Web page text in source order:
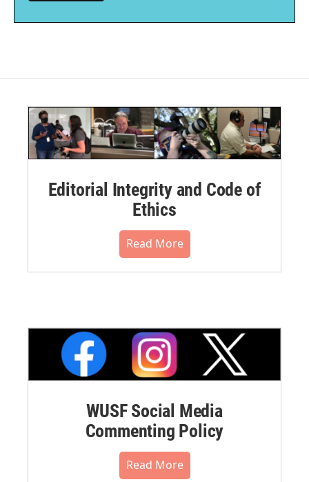
Editorial Integrity and Code of
Ethics
Read More
WUSF Social Media
Commenting Policy
Read More